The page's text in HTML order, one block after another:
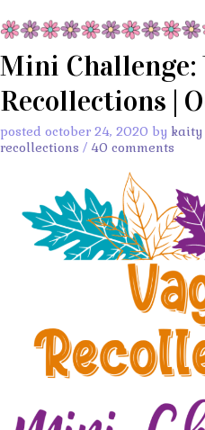
Mini Challenge:
Recollections |
posted october 24, 2020 by kaity
recollections / 40 comments